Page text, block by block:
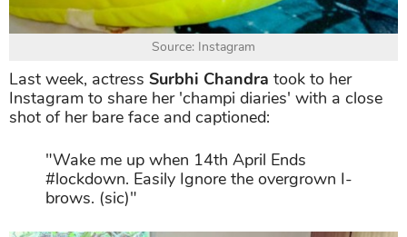
Source: Instagram
Last week, actress Surbhi Chandra took to her
Instagram to share her 'champi diaries' with a close
shot of her bare face and captioned:
"Wake me up when 14th April Ends
#lockdown. Easily Ignore the overgrown I-
brows. (sic)"